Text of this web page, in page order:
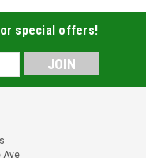
special offers!
Ave